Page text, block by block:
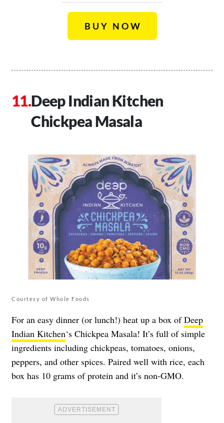
BUY NOW
Deep Indian Kitchen
Chickpea Masala
Courtesy of Whole Foods
For an easy dinner (or lunch!) heat up a box ofDeep
Indian Kitchen‘s Chickpea Masala! It’s full of simple
ingredients including chickpeas, tomatoes, onions,
peppers, and other spices. Paired well with rice, each
box has 10 grams of protein and it’s non-GMO.